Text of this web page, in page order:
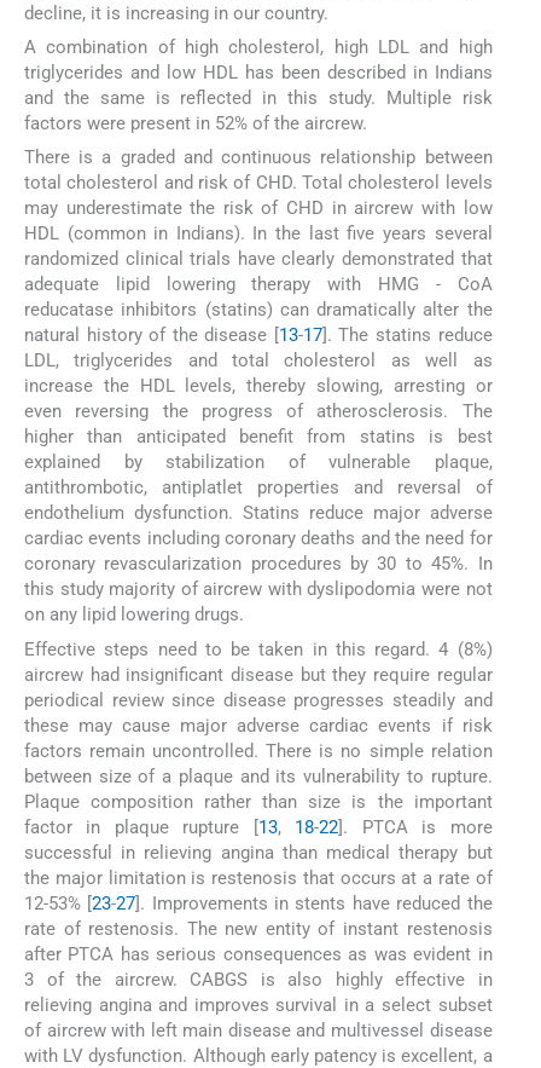
decline, it is increasing in our country.
A combination of high cholesterol, high LDL and high
triglycerides and low HDL has been described in Indians
and the same is reflected in this study. Multiple risk
factors were present in 52% of the aircrew.
There is a graded and continuous relationship between
total cholesterol and risk of CHD. Total cholesterol levels
may underestimate the risk of CHD in aircrew with low
HDL (common in Indians). In the last five years several
randomized clinical trials have clearly demonstrated that
adequate lipid lowering therapy with HMG - CoA
reducatase inhibitors (statins) can dramatically alter the
natural history of the disease [ 13-17]. The statins reduce
LDL, triglycerides and total cholesterol as well as
increase the HDL levels, thereby slowing, arresting or
even reversing the progress of atherosclerosis. The
higher than anticipated benefit from statins is best
explained by stabilization of vulnerable plaque,
antithrombotic, antiplatlet properties and reversal of
endothelium dysfunction. Statins reduce major adverse
cardiac events including coronary deaths and the need for
coronary revascularization procedures by 30 to 45%. In
this study majority of aircrew with dyslipodomia were not
on any lipid lowering drugs.
Effective steps need to be taken in this regard. 4 (8%)
aircrew had insignificant disease but they require regular
periodical review since disease progresses steadily and
these may cause major adverse cardiac events if risk
factors remain uncontrolled. There is no simple relation
between size of a plaque and its vulnerability to rupture.
Plaque composition rather than size is the important
factor in plaque rupture [13, 18-22]. PTCA is more
successful in relieving angina than medical therapy but
the major limitation is restenosis that occurs at a rate of
12-53% [23-27]. Improvements in stents have reduced the
rate of restenosis. The new entity of instant restenosis
after PTCA has serious consequences as was evident in
3 of the aircrew. CABGS is also highly effective in
relieving angina and improves survival in a select subset
of aircrew with left main disease and multivessel disease
with LV dysfunction. Although early patency is excellent, a